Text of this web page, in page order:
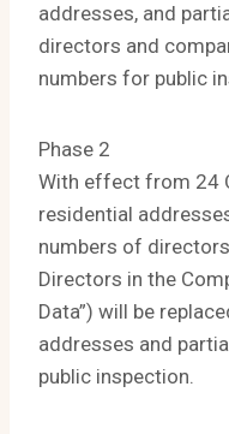
addresses, and
directors and
numbers for public
Phase 2
With effect from 24
residential
numbers of
Directors in the
Data”) will be
addresses and
public inspection.